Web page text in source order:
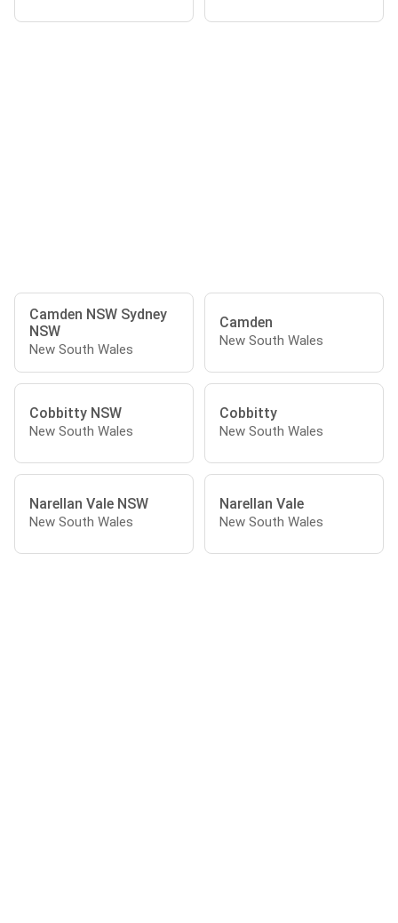
Camden NSW Sydney
NSW
New South Wales
Camden
New South Wales
Cobbitty NSW
New South Wales
Cobbitty
New South Wales
Narellan Vale NSW
New South Wales
Narellan Vale
New South Wales